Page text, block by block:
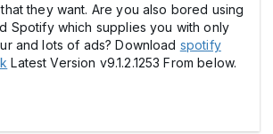
they want. Are you also bored using
Spotify which supplies you with only
and lots of ads? Download spotify
Latest Version v9.1.2.1253 From below.